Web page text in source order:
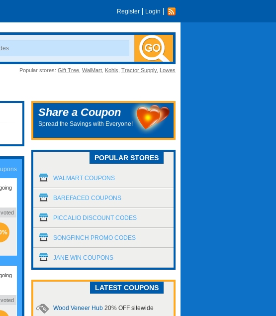
Register Login
Popular stores: Gift Tree WalMart Kohls Tractor Supply, Lowes
Share a Coupon
Spread the Savings with Everyone!
POPULAR STORES
WALMART COUPONS
BAREFACED COUPONS
PICCALIO DISCOUNT CODES
SONGFINCH PROMO CODES
JANE WIN COUPONS
LATEST COUPONS
Wood Veneer Hub 20% OFF sitewide